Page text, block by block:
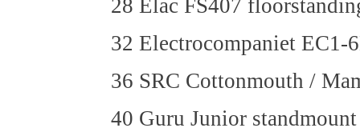
28 Elac FS407
32 Electrocompaniet EC1-
36 SRC Cottonmouth /
40 Guru Junior